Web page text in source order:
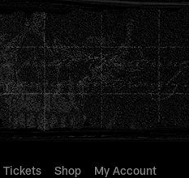
Tickets Shop My Account